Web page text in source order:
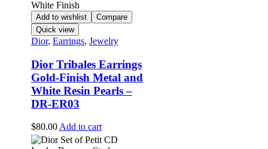
Add to wishlist
Compare
Quick view
Dior, Earrings, Jewelry
Dior Tribales Earrings
Gold-Finish Metal and
White Resin Pearls –
DR-ER03
$80.00 Add to cart